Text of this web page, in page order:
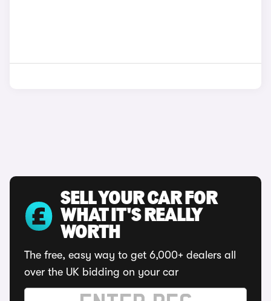
SELL YOUR CAR FOR
WHAT IT'S REALLY
WORTH
The free, easy way to get 6,000+ dealers all
over the UK bidding on your car